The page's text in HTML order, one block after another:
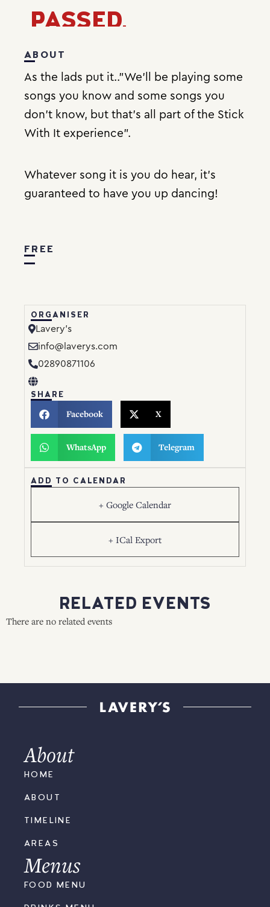
PASSED.
ABOUT
As the lads put it..”We’ll be playing some
songs you know and some songs you
don’t know, but that’s all part of the Stick
With It experience”.
Whatever song it is you do hear, it’s
guaranteed to have you up dancing!
FREE
ORGANISER
Lavery’s
info@laverys.com
02890871106
SHARE
Facebook X
WhatsApp Telegram
ADD TO CALENDAR
+ Google Calendar
+ ICal Export
RELATED EVENTS
There are no related events
About
HOME
ABOUT
TIMELINE
AREAS
Menus
FOOD MENU